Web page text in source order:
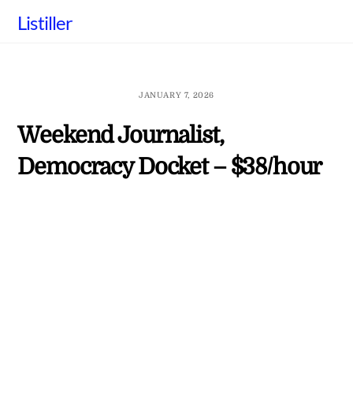
Listiller
JANUARY 7, 2026
Weekend Journalist,
Democracy Docket – $38/hour